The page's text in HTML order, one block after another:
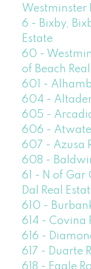
Westminster
6 - Bixby,
Estate
60 -
of Beach
601 -
604 -
605 -
606 -
607 - Azusa
608 -
61 - N of Gar
Dal Real
610 -
614 - Covina
616 -
617 - Duarte
618 - Eagle